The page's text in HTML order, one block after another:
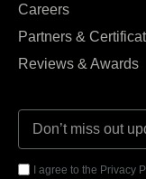
Careers
Partners &
Reviews & Awards
I agree to the Privacy